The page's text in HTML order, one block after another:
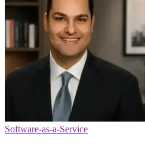
Software-as-a-Service